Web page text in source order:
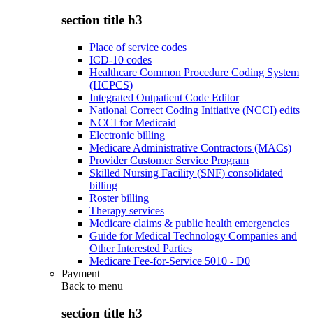
section title h3
Place of service codes
ICD-10 codes
Healthcare Common Procedure Coding System
(HCPCS)
Integrated Outpatient Code Editor
National Correct Coding Initiative (NCCI) edits
NCCI for Medicaid
Electronic billing
Medicare Administrative Contractors (MACs)
Provider Customer Service Program
Skilled Nursing Facility (SNF) consolidated
billing
Roster billing
Therapy services
Medicare claims & public health emergencies
Guide for Medical Technology Companies and
Other Interested Parties
Medicare Fee-for-Service 5010 - D0
Payment
Back to menu
section title h3